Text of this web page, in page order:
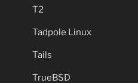
T2
Tadpole Linux
Tails
TrueBSD